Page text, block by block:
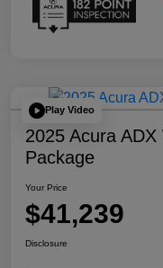
Play Video
2025 Acura
Package
Your Price
$41,239
Disclosure